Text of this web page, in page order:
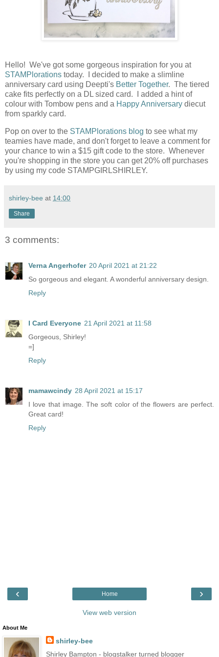
Hello! We've got some gorgeous inspiration for you at
STAMPlorations today. I decided to make a slimline
anniversary card using Deepti's Better Together. The tiered
cake fits perfectly on a DL sized card. I added a hint of
colour with Tombow pens and a Happy Anniversary diecut
from sparkly card.
Pop on over to the STAMPlorations blog to see what my
teamies have made, and don't forget to leave a comment for
your chance to win a $15 gift code to the store. Whenever
you're shopping in the store you can get 20% off purchases
by using my code STAMPGIRLSHIRLEY.
shirley-bee at 14:00
Share
3 comments:
Verna Angerhofer 20 April 2021 at 21:22
So gorgeous and elegant. A wonderful anniversary design.
Reply
I Card Everyone 21 April 2021 at 11:58
Gorgeous, Shirley!
=]
Reply
mamawcindy 28 April 2021 at 15:17
I love that image. The soft color of the flowers are perfect.
Great card!
Reply
‹ ›
Home
View web version
About Me
shirley-bee
Shirley Bampton - blogstalker turned blogger